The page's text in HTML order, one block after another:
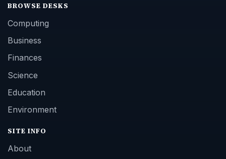
BROWSE DESKS
Computing
Business
Finances
Science
Education
Environment
SITE INFO
About